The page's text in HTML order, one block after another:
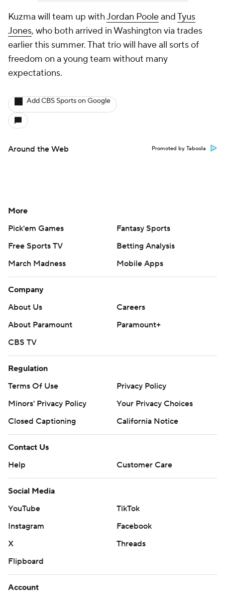
Kuzma will team up withJordan PooleandTyus
Jones, who both arrived in Washington via trades
earlier this summer. That trio will have all sorts of
freedom on a young team without many
expectations.
Add CBS Sports on Google
Around the Web Promoted by Taboola
More
Pick'em Games
Fantasy Sports
Free Sports TV
Betting Analysis
March Madness
Mobile Apps
Company
About Us
Careers
About Paramount
Paramount+
CBS TV
Regulation
Terms Of Use
Privacy Policy
Minors' Privacy Policy
Your Privacy Choices
Closed Captioning
California Notice
Contact Us
Help
Customer Care
Social Media
YouTube
TikTok
Instagram
Facebook
X
Threads
Flipboard
Account